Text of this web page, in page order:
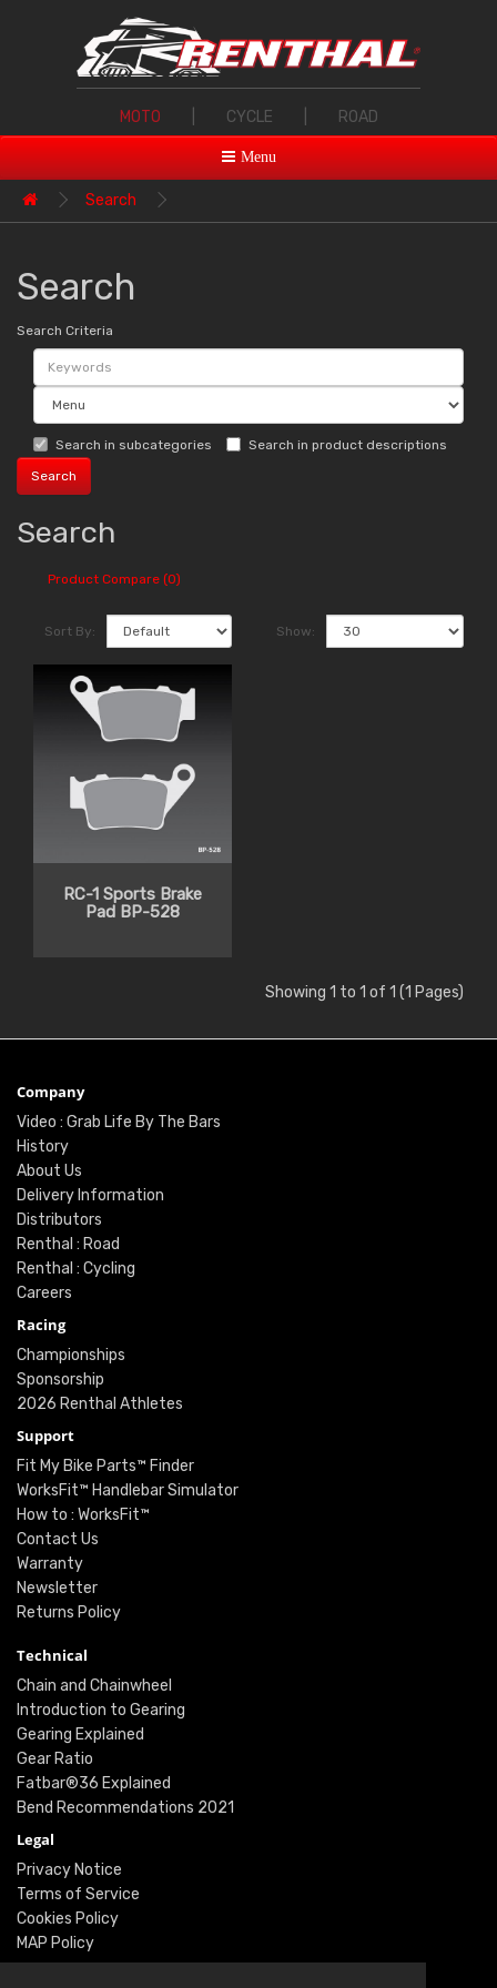
MOTO CYCLE ROAD
Menu
Search
Search
Search Criteria
Search in subcategories Search in product descriptions
Search
Product Compare (0)
Sort By: Show:
RC-1 Sports Brake
Pad BP-528
Showing 1 to 1 of 1 (1 Pages)
Company
Video : Grab Life By The Bars
History
About Us
Delivery Information
Distributors
Renthal : Road
Renthal : Cycling
Careers
Racing
Championships
Sponsorship
2026 Renthal Athletes
Support
Fit My Bike Parts™ Finder
WorksFit™ Handlebar Simulator
How to : WorksFit™
Contact Us
Warranty
Newsletter
Returns Policy
Technical
Chain and Chainwheel
Introduction to Gearing
Gearing Explained
Gear Ratio
Fatbar®36 Explained
Bend Recommendations 2021
Legal
Privacy Notice
Terms of Service
Cookies Policy
MAP Policy